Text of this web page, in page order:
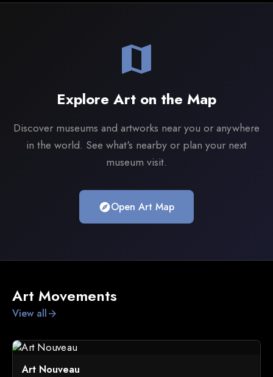
map
Explore Art on the Map
Discover museums and artworks near you or anywhere
in the world. See what's nearby or plan your next
museum visit.
exploreOpen Art Map
Art Movements
View all arrow_forward
Art Nouveau